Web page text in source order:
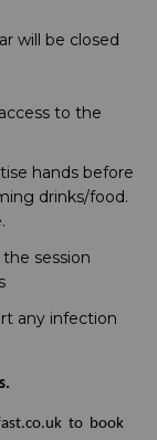
will be closed
to the
hands before
drinks/food.
session
any infection
to book